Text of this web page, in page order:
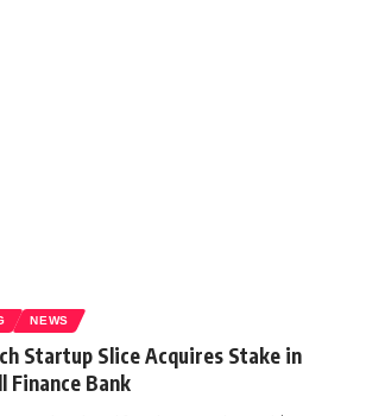
NEWS
Startup Slice Acquires Stake in
Finance Bank